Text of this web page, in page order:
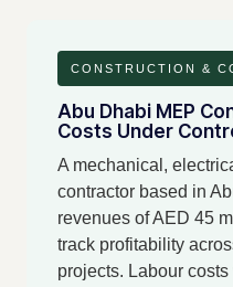
CONSTRUCTION &
Abu Dhabi MEP
Costs Under
A mechanical,
contractor based in
revenues of AED 45
track profitability
projects. Labour